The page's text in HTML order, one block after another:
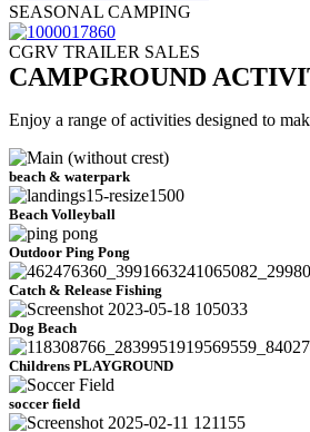
SEASONAL CAMPING
CGRV TRAILER SALES
CAMPGROUND
Enjoy a range of activities designed to
beach & waterpark
Beach Volleyball
Outdoor Ping Pong
Catch & Release Fishing
Dog Beach
Childrens PLAYGROUND
soccer field